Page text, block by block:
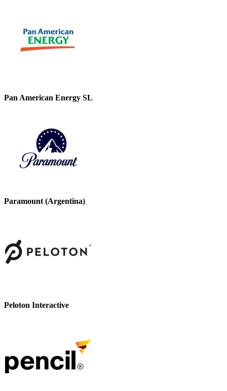
Pan American Energy SL
Paramount (Argentina)
Peloton Interactive